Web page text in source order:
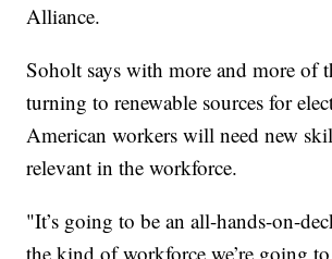
Alliance.
Soholt says with more and more of
turning to renewable sources for
American workers will need new
relevant in the workforce.
"It’s going to be an all-hands-on-
the kind of workforce we’re going